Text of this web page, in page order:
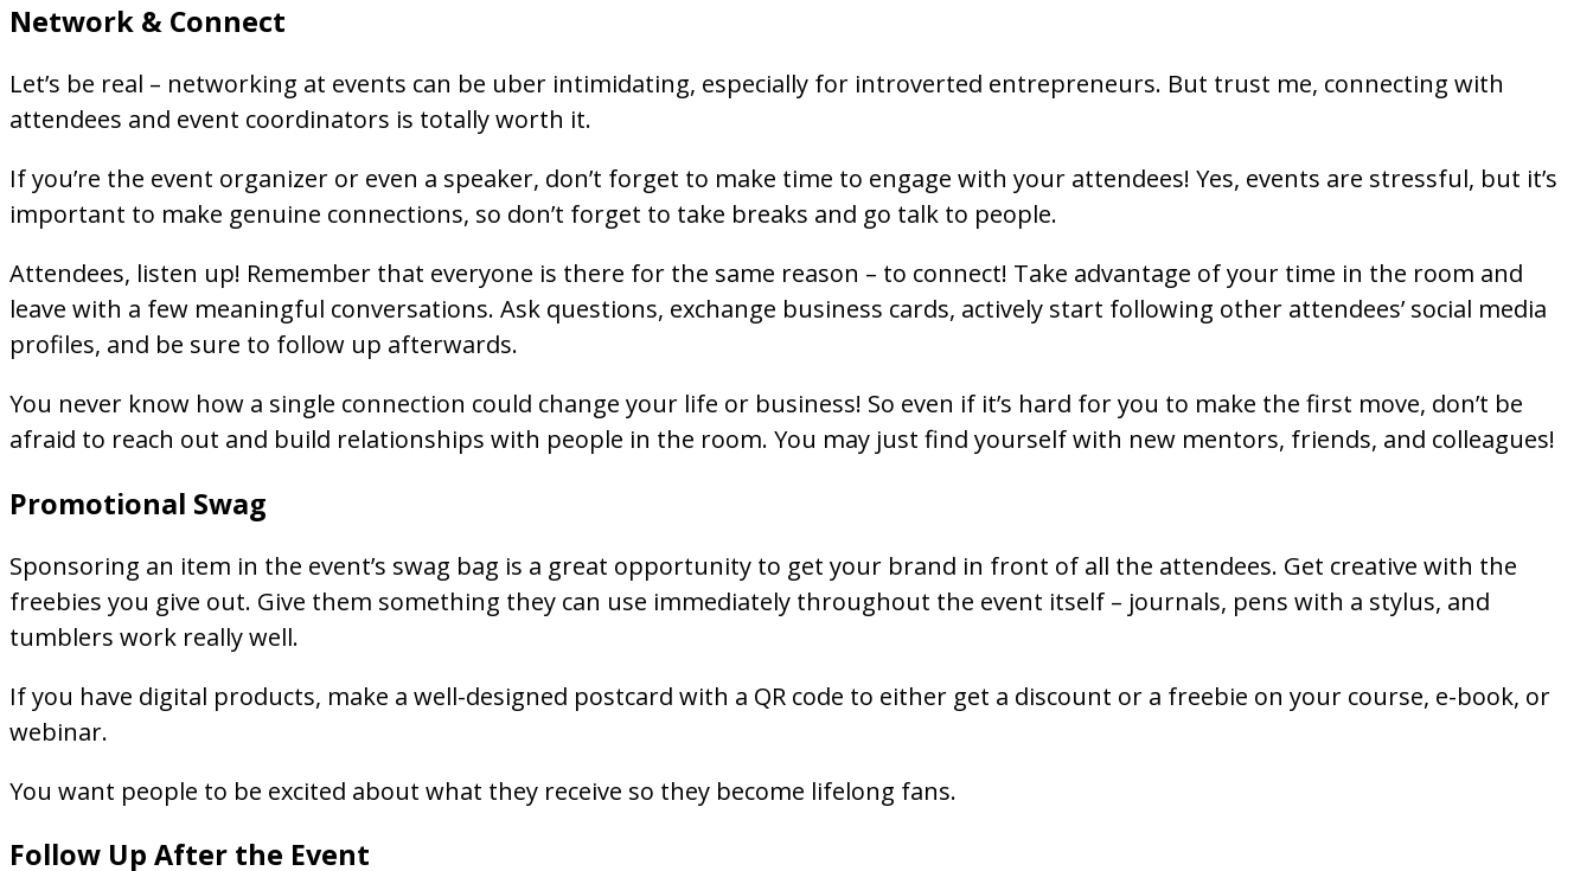
Network & Connect
Let’s be real – networking at events can be uber intimidating, especially for introverted entrepreneurs. But trust me, connecting with
attendees and event coordinators is totally worth it.
If you’re the event organizer or even a speaker, don’t forget to make time to engage with your attendees! Yes, events are stressful, but it’s
important to make genuine connections, so don’t forget to take breaks and go talk to people.
Attendees, listen up! Remember that everyone is there for the same reason – to connect! Take advantage of your time in the room and
leave with a few meaningful conversations. Ask questions, exchange business cards, actively start following other attendees’ social media
profiles, and be sure to follow up afterwards.
You never know how a single connection could change your life or business! So even if it’s hard for you to make the first move, don’t be
afraid to reach out and build relationships with people in the room. You may just find yourself with new mentors, friends, and colleagues!
Promotional Swag
Sponsoring an item in the event’s swag bag is a great opportunity to get your brand in front of all the attendees. Get creative with the
freebies you give out. Give them something they can use immediately throughout the event itself – journals, pens with a stylus, and
tumblers work really well.
If you have digital products, make a well-designed postcard with a QR code to either get a discount or a freebie on your course, e-book, or
webinar.
You want people to be excited about what they receive so they become lifelong fans.
Follow Up After the Event